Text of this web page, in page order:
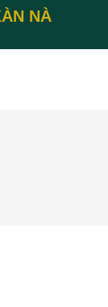
NÀ